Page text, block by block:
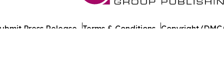
Press Release Terms & Conditions Copyright/